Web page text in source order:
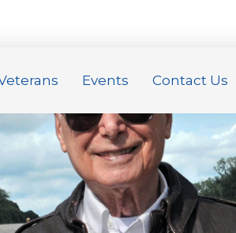
Events Contact Us